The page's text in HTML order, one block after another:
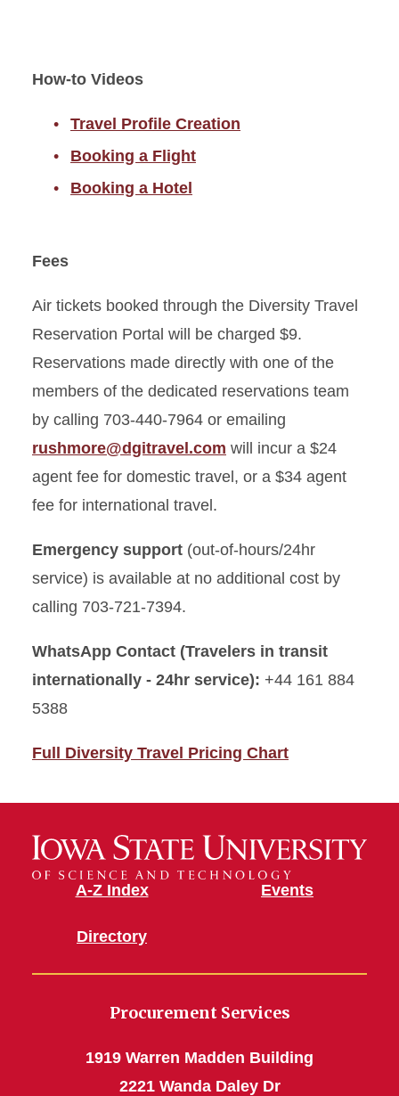
How-to Videos
Travel Profile Creation
Booking a Flight
Booking a Hotel
Fees
Air tickets booked through the Diversity Travel
Reservation Portal will be charged $9.
Reservations made directly with one of the
members of the dedicated reservations team
by calling 703-440-7964 or emailing
rushmore@dgitravel.com will incur a $24
agent fee for domestic travel, or a $34 agent
fee for international travel.
Emergency support (out-of-hours/24hr
service) is available at no additional cost by
calling 703-721-7394.
WhatsApp Contact (Travelers in transit
internationally - 24hr service): +44 161 884
5388
Full Diversity Travel Pricing Chart
A-Z Index
Directory
Events
Procurement Services
1919 Warren Madden Building
2221 Wanda Daley Dr